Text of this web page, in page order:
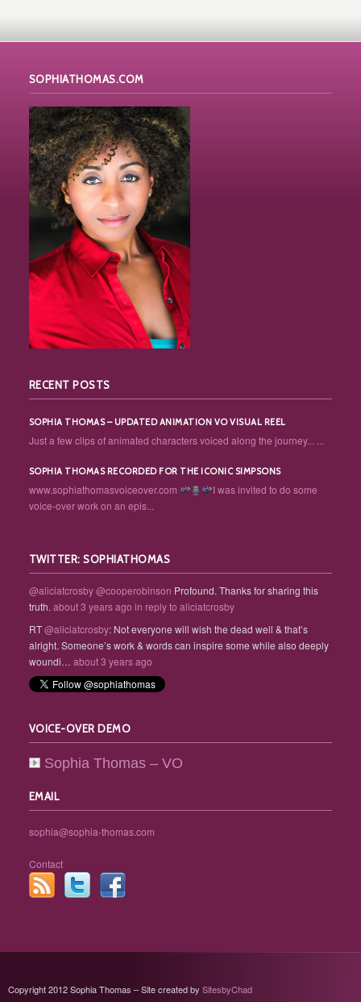
SOPHIATHOMAS.COM
RECENT POSTS
SOPHIA THOMAS – UPDATED ANIMATION VO VISUAL REEL
Just a few clips of animated characters voiced along the journey... ...
SOPHIA THOMAS RECORDED FOR THE ICONIC SIMPSONS
www.sophiathomasvoiceover.com
I was invited to do some
voice-over work on an epis...
TWITTER: SOPHIATHOMAS
@aliciatcrosby@cooperobinson Profound. Thanks for sharing this
truth.about 3 years ago in reply to aliciatcrosby
RT@aliciatcrosby: Not everyone will wish the dead well & that’s
alright. Someone’s work & words can inspire some while also deeply
woundi… about 3 years ago
VOICE-OVER DEMO
Sophia Thomas – VO
EMAIL
sophia@sophia-thomas.com
Contact
Copyright 2012 Sophia Thomas – Site created by SitesbyChad